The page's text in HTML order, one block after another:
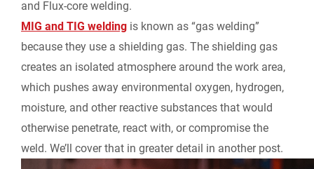
and Flux-core welding.
MIG and TIG welding is known as “gas welding”
because they use a shielding gas. The shielding gas
creates an isolated atmosphere around the work area,
which pushes away environmental oxygen, hydrogen,
moisture, and other reactive substances that would
otherwise penetrate, react with, or compromise the
weld. We’ll cover that in greater detail in another post.